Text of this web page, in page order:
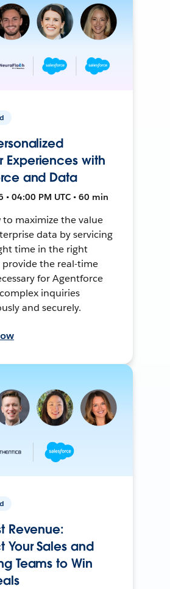
Experiences with
and Data
• 04:00 PM UTC • 60 min
to maximize the value
data by servicing
time in the right
the real-time
for Agentforce
inquiries
and securely.
Revenue:
Your Sales and
Teams to Win